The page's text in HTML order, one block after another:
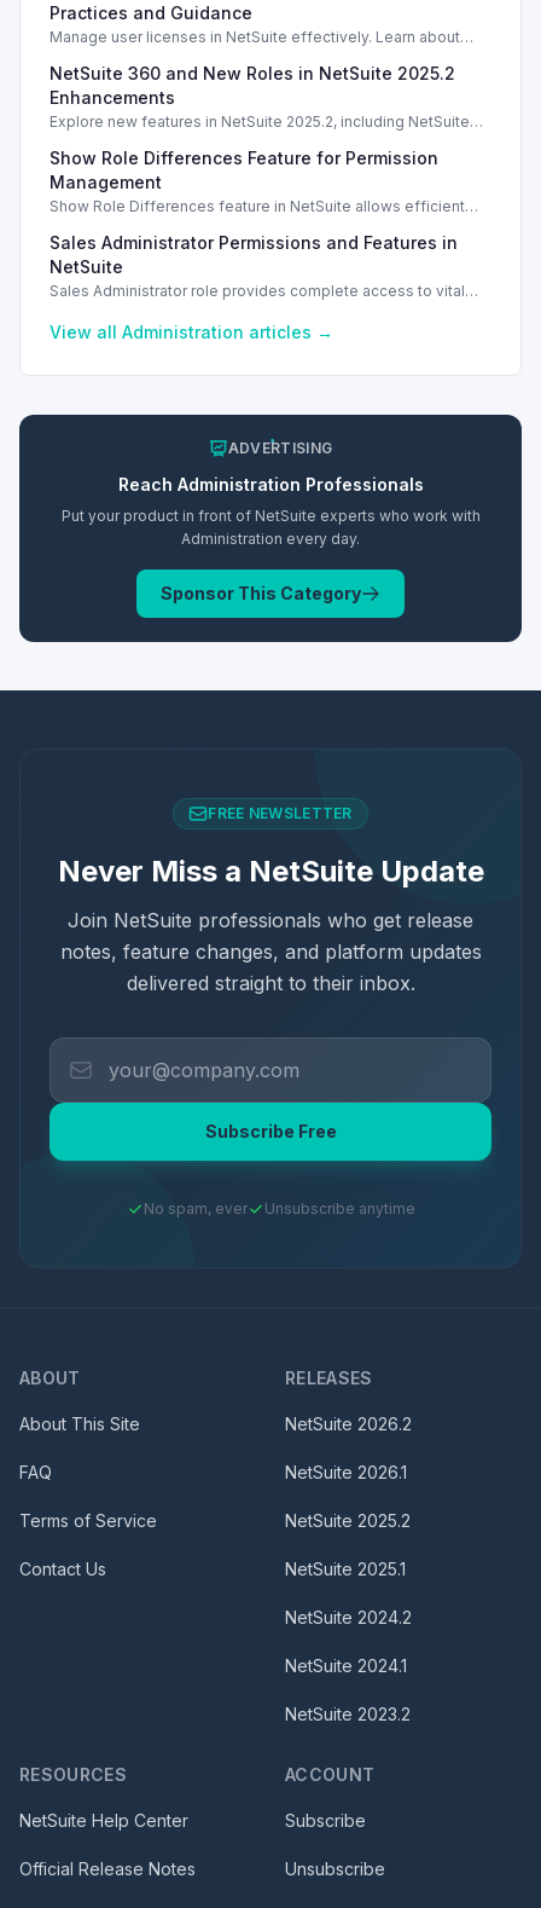
Practices and Guidance
Manage user licenses in NetSuite effectively. Learn about
compliance.
NetSuite 360 and New Roles in NetSuite 2025.2
Enhancements
Explore new features in NetSuite 2025.2, including NetSuite
Show Role Differences Feature for Permission
Management
Show Role Differences feature in NetSuite allows efficient
access management.
Sales Administrator Permissions and Features in
NetSuite
Sales Administrator role provides complete access to vital
reports.
View all Administration articles →
ADVERTISING
Reach Administration Professionals
Put your product in front of NetSuite experts who work with
Administration every day.
Sponsor This Category
FREE NEWSLETTER
Never Miss a NetSuite Update
Join NetSuite professionals who get release
notes, feature changes, and platform updates
delivered straight to their inbox.
Subscribe Free
No spam, ever Unsubscribe anytime
ABOUT
About This Site
FAQ
Terms of Service
Contact Us
RELEASES
NetSuite 2026.2
NetSuite 2026.1
NetSuite 2025.2
NetSuite 2025.1
NetSuite 2024.2
NetSuite 2024.1
NetSuite 2023.2
RESOURCES
NetSuite Help Center
Official Release Notes
ACCOUNT
Subscribe
Unsubscribe